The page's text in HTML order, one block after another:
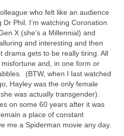
who felt like an audience
Dr Phil. I’m watching Coronation
X (she’s a Millennial) and
and interesting and then
drama gets to be really tiring. All
and, in one form or
(BTW, when I last watched
Hayley was the only female
was actually transgender).
on some 60 years after it was
a place of constant
me a Spiderman movie any day.